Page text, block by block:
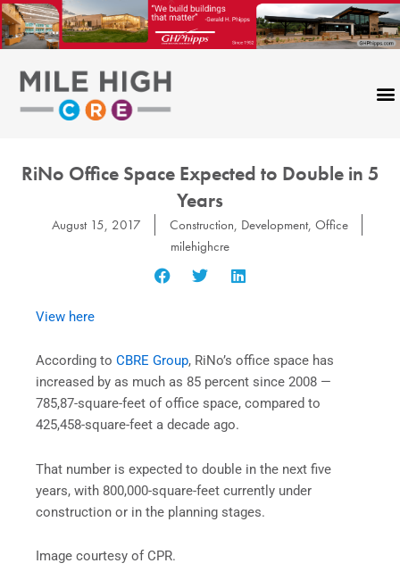
Skip
to
content
RiNo Office Space Expected to Double in 5
Years
August 15, 2017 Construction, Development, Office
milehighcre
View here
According to CBRE Group, RiNo’s office space has
increased by as much as 85 percent since 2008 —
785,87-square-feet of office space, compared to
425,458-square-feet a decade ago.
That number is expected to double in the next five
years, with 800,000-square-feet currently under
construction or in the planning stages.
Image courtesy of CPR.